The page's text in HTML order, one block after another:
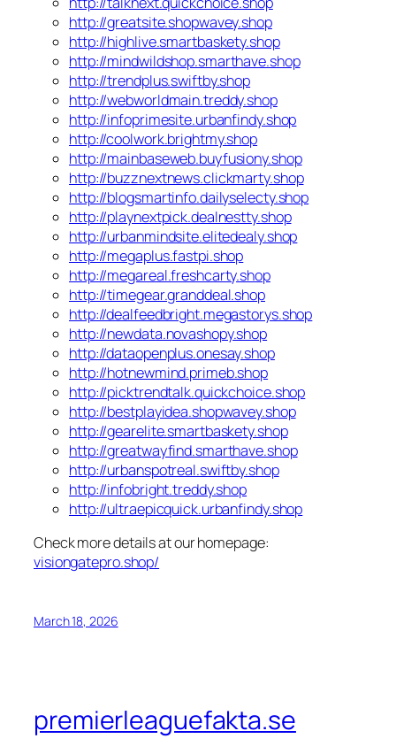
http://greatsite.shopwavey.shop
http://highlive.smartbaskety.shop
http://mindwildshop.smarthave.shop
http://trendplus.swiftby.shop
http://webworldmain.treddy.shop
http://infoprimesite.urbanfindy.shop
http://coolwork.brightmy.shop
http://mainbaseweb.buyfusiony.shop
http://buzznextnews.clickmarty.shop
http://blogsmartinfo.dailyselecty.shop
http://playnextpick.dealnestty.shop
http://urbanmindsite.elitedealy.shop
http://megaplus.fastpi.shop
http://megareal.freshcarty.shop
http://timegear.granddeal.shop
http://dealfeedbright.megastorys.shop
http://newdata.novashopy.shop
http://dataopenplus.onesay.shop
http://hotnewmind.primeb.shop
http://picktrendtalk.quickchoice.shop
http://bestplayidea.shopwavey.shop
http://gearelite.smartbaskety.shop
http://greatwayfind.smarthave.shop
http://urbanspotreal.swiftby.shop
http://infobright.treddy.shop
http://ultraepicquick.urbanfindy.shop
Check more details at our homepage:
visiongatepro.shop/
March 18, 2026
premierleaguefakta.se